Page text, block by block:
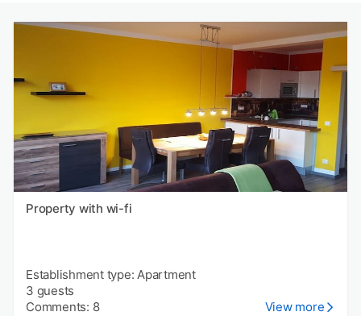
Property with wi-fi
Establishment type: Apartment
3 guests
Comments: 8
View more